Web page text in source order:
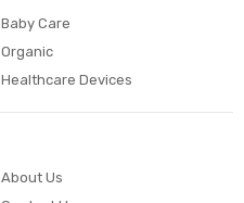
Baby Care
Organic
Healthcare Devices
About Us